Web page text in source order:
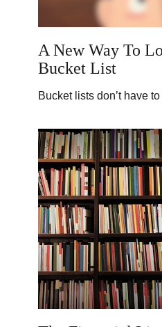
A New Way To
Bucket List
Bucket lists don’t have